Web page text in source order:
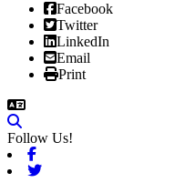
Facebook
Twitter
LinkedIn
Email
Print
Follow Us!
Facebook
Twitter